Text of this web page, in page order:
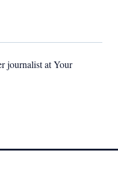
journalist at Your